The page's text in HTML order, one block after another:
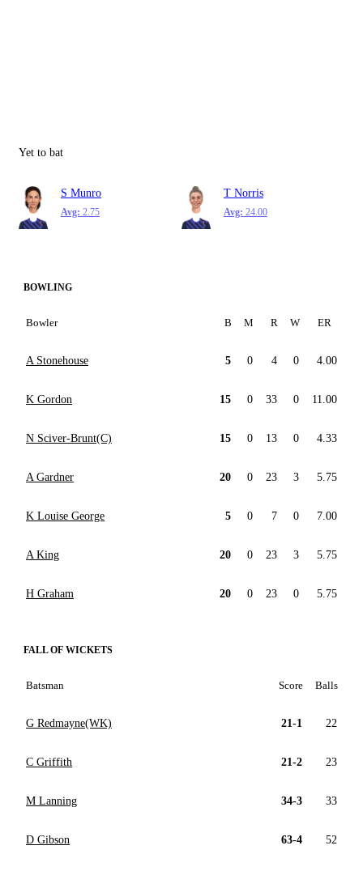
Yet to bat
S Munro
Avg: 2.75
T Norris
Avg: 24.00
BOWLING
Bowler B M R W ER
A Stonehouse 5 0 4 0 4.00
K Gordon 15 0 33 0 11.00
N Sciver-Brunt(C) 15 0 13 0 4.33
A Gardner 20 0 23 3 5.75
K Louise George 5 0 7 0 7.00
A King 20 0 23 3 5.75
H Graham 20 0 23 0 5.75
FALL OF WICKETS
Batsman Score Balls
G Redmayne(WK) 21-1 22
C Griffith 21-2 23
M Lanning 34-3 33
D Gibson 63-4 52